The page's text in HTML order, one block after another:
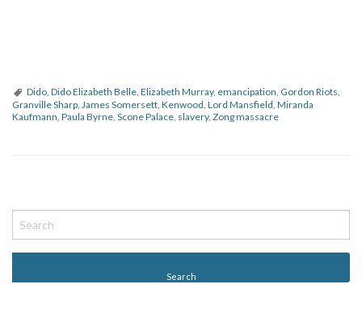
Dido, Dido Elizabeth Belle, Elizabeth Murray, emancipation, Gordon Riots,
Granville Sharp, James Somersett, Kenwood, Lord Mansfield, Miranda
Kaufmann, Paula Byrne, Scone Palace, slavery, Zong massacre
o
s